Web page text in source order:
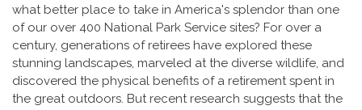
what better place to take in America's splendor than one
of our over 400 National Park Service sites? For over a
century, generations of retirees have explored these
stunning landscapes, marveled at the diverse wildlife, and
discovered the physical benefits of a retirement spent in
the great outdoors. But recent research suggests that the